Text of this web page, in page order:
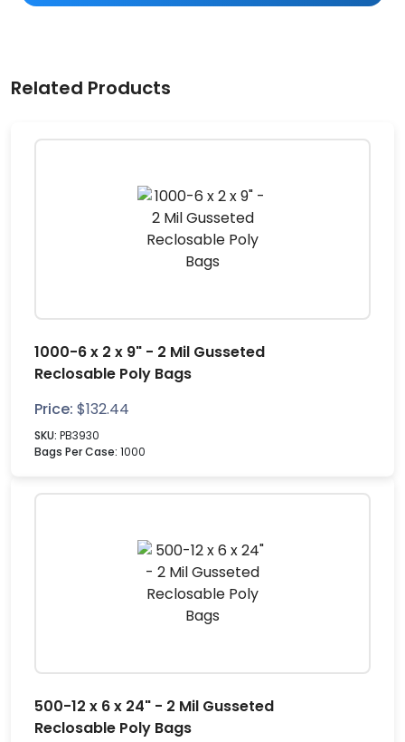
Related Products
1000-6 x 2 x 9" - 2 Mil Gusseted
Reclosable Poly Bags
Price: $132.44
SKU: PB3930
Bags Per Case: 1000
500-12 x 6 x 24" - 2 Mil Gusseted
Reclosable Poly Bags